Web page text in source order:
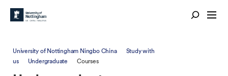
University of Nottingham Ningbo China
Study with
us
Undergraduate Courses